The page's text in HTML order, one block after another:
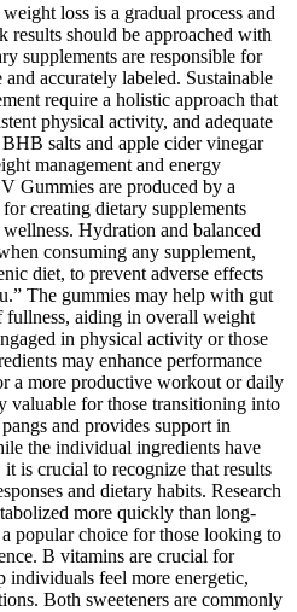
loss is a gradual process and
results should be approached with
supplements are responsible for
accurately labeled. Sustainable
require a holistic approach that
physical activity, and adequate
salts and apple cider vinegar
management and energy
Gummies are produced by a
creating dietary supplements
Hydration and balanced
consuming any supplement,
diet, to prevent adverse effects
The gummies may help with gut
fullness, aiding in overall weight
in physical activity or those
may enhance performance
a more productive workout or daily
valuable for those transitioning into
and provides support in
the individual ingredients have
is crucial to recognize that results
and dietary habits. Research
more quickly than long-
popular choice for those looking to
B vitamins are crucial for
individuals feel more energetic,
Both sweeteners are commonly